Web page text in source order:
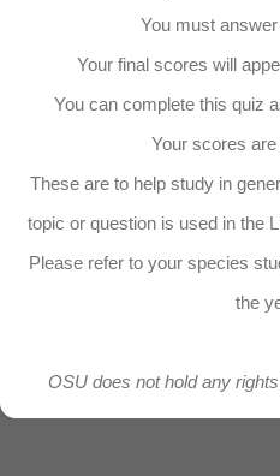
You must
Your final scores will
You can complete this quiz
Your scores
These are to help study in
topic or question is used in the
Please refer to your species
the
OSU does not hold any